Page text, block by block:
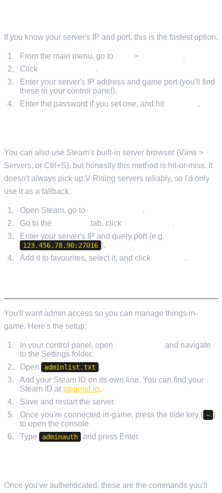
If you know your server's IP and port, this is the fastest option.
From the main menu, go to >
.
Click
.
Enter your server's IP address and game port (you'll find
these in your control panel).
Enter the password if you set one, and hit
.
You can also use Steam's built-in server browser (View >
Servers, or Ctrl+S), but honestly this method is hit-or-miss. It
doesn't always pick up V Rising servers reliably, so I'd only
use it as a fallback.
Open Steam, go to
.
Go to the
tab, click
.
Enter your server's IP and query port (e.g.
123.456.78.90:27016 ).
Add it to favourites, select it, and click
.
You'll want admin access so you can manage things in-
game. Here's the setup:
In your control panel, open
and navigate
to the Settings folder.
Open
adminlist.txt .
Add your Steam ID on its own line. You can find your
Steam ID at steamid.io.
Save and restart the server.
Once you're connected in-game, press the tilde key ( ~ )
to open the console.
Type
adminauth and press Enter.
Once you've authenticated, these are the commands you'll